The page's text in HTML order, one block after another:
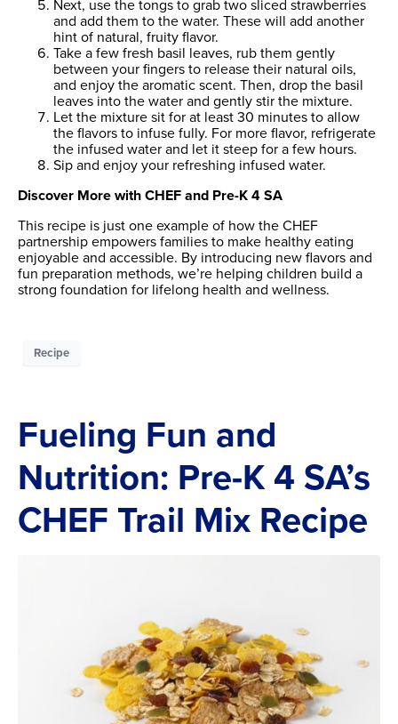
Next, use the tongs to grab two sliced strawberries
and add them to the water. These will add another
hint of natural, fruity flavor.
Take a few fresh basil leaves, rub them gently
between your fingers to release their natural oils,
and enjoy the aromatic scent. Then, drop the basil
leaves into the water and gently stir the mixture.
Let the mixture sit for at least 30 minutes to allow
the flavors to infuse fully. For more flavor, refrigerate
the infused water and let it steep for a few hours.
Sip and enjoy your refreshing infused water.
Discover More with CHEF and Pre-K 4 SA
This recipe is just one example of how the CHEF
partnership empowers families to make healthy eating
enjoyable and accessible. By introducing new flavors and
fun preparation methods, we’re helping children build a
strong foundation for lifelong health and wellness.
Recipe
Fueling Fun and
Nutrition: Pre-K 4 SA’s
CHEF Trail Mix Recipe